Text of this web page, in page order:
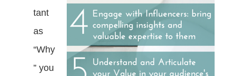
tant
as
“Why
” you